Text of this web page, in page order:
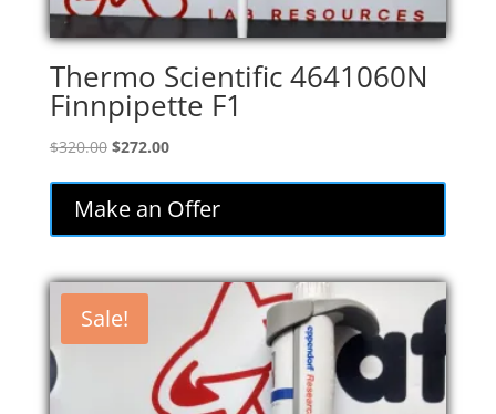
Thermo Scientific 4641060N
Finnpipette F1
$320.00 Original
was:
$320.00.
$272.00Current
is:
$272.00.
Make an Offer
Sale!